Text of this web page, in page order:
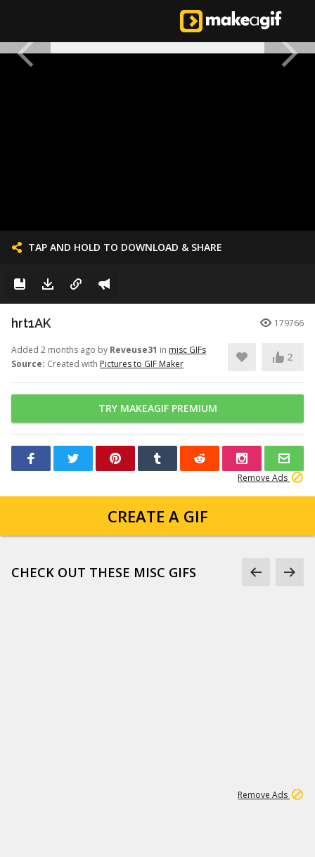
TAP AND HOLD TO DOWNLOAD & SHARE
hrt1AK 179766
Added 2 months ago by Reveuse31 in misc GIFs
Source: Created with Pictures to GIF Maker
2
TRY MAKEAGIF PREMIUM
Remove Ads
CREATE A GIF
CHECK OUT THESE MISC GIFS
Remove Ads